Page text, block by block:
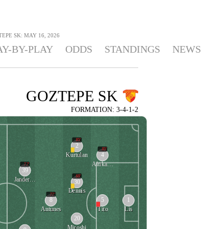
SK: MAY 16, 2026
BY-PLAY ODDS STANDINGS NEWS
GOZTEPE SK
FORMATION: 3-4-1-2
77'
39
Janderson
77'
8
Antunes
85'
2
Kurtulan
69'
30
Dennis
20
Miroshi
85'
4
Altikardes
5
Tito
1
Lis